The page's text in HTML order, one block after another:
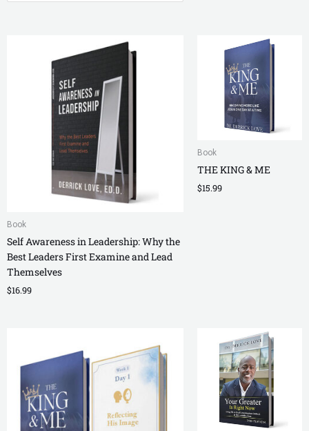
Book
Self Awareness in Leadership: Why the
Best Leaders First Examine and Lead
Themselves
$16.99
Book
THE KING & ME
$15.99